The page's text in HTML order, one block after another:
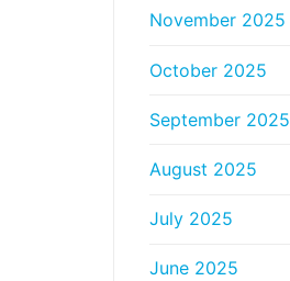
November 2025
October 2025
September 2025
August 2025
July 2025
June 2025